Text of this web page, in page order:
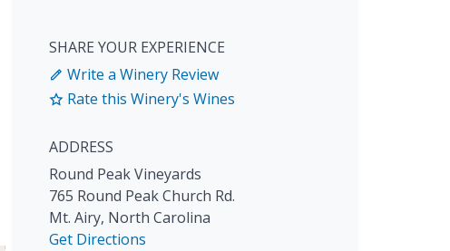
SHARE YOUR EXPERIENCE
Write a Winery Review
Rate this Winery's Wines
ADDRESS
Round Peak Vineyards
765 Round Peak Church Rd.
Mt. Airy, North Carolina
Get Directions